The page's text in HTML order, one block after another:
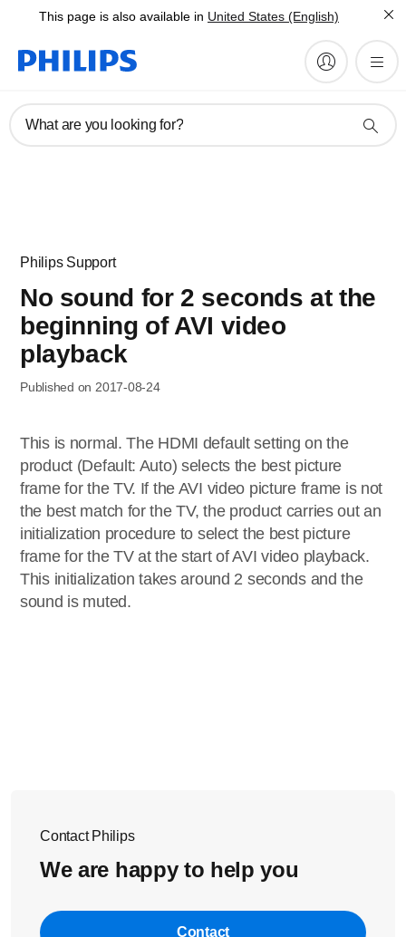
This page is also available in United States (English)
What are you looking for?
Philips Support
No sound for 2 seconds at the
beginning of AVI video
playback
Published on 2017-08-24
This is normal. The HDMI default setting on the
product (Default: Auto) selects the best picture
frame for the TV. If the AVI video picture frame is not
the best match for the TV, the product carries out an
initialization procedure to select the best picture
frame for the TV at the start of AVI video playback.
This initialization takes around 2 seconds and the
sound is muted.
Contact Philips
We are happy to help you
Contact